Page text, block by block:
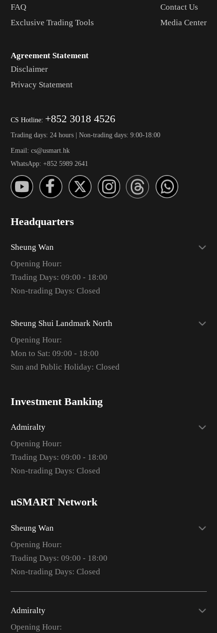
FAQ
Exclusive Trading Tools
Contact Us
Media Center
Agreement Statement
Disclaimer
Privacy Statement
CS Hotline: +852 3018 4526
Trading days: 24 hours | Non-trading days: 9:00-18:00
Email: cs@usmart.hk
WhatsApp: +852 5989 2641
Headquarters
Sheung Wan
Opening Hour:
Trading Days: 09:00 - 18:00
Non-trading Days: Closed
Sheung Shui Landmark North
Opening Hour:
Mon to Sat: 09:00 - 18:00
Sun and Public Holiday: Closed
Investment Banking
Admiralty
Opening Hour:
Trading Days: 09:00 - 18:00
Non-trading Days: Closed
uSMART Network
Sheung Wan
Opening Hour:
Trading Days: 09:00 - 18:00
Non-trading Days: Closed
Admiralty
Opening Hour: